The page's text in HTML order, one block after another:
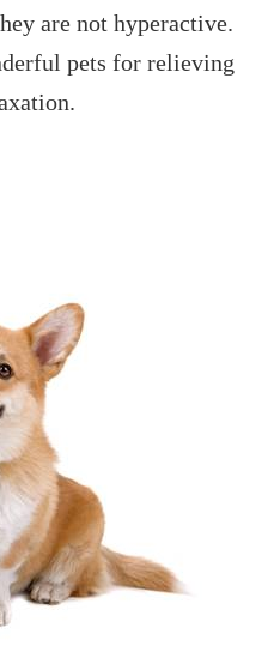
are not hyperactive.
pets for relieving